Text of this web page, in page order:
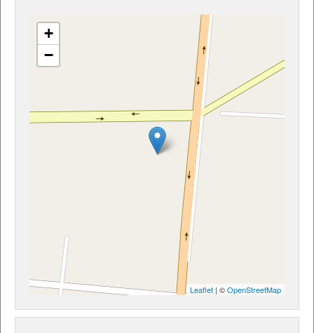
+
−
Leaflet | ©OpenStreetMap